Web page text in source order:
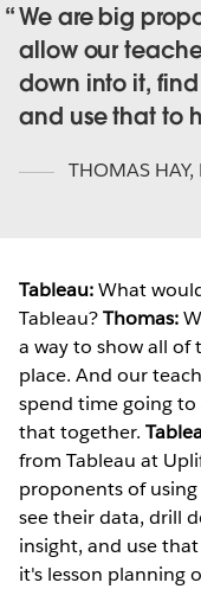
We are big
allow our
down into it,
and use that to
THOMAS HAY,
Tableau:What
Tableau?Thomas:
a way to show all of
place. And our
spend time going
that together.
from Tableau at
proponents of
see their data, drill
insight, and use
it's lesson planning